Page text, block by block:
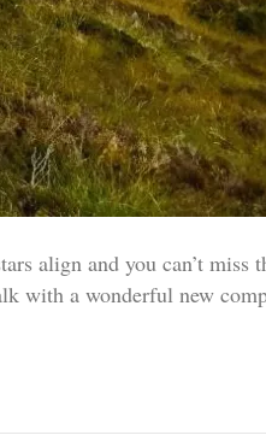
align and you can’t miss
with a wonderful new